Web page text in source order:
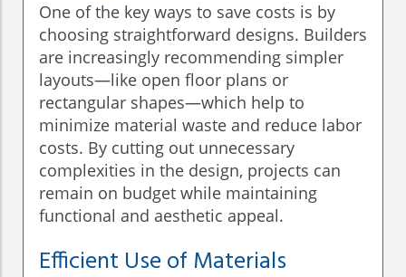
One of the key ways to save costs is by
choosing straightforward designs. Builders
are increasingly recommending simpler
layouts—like open floor plans or
rectangular shapes—which help to
minimize material waste and reduce labor
costs. By cutting out unnecessary
complexities in the design, projects can
remain on budget while maintaining
functional and aesthetic appeal.
Efficient Use of Materials